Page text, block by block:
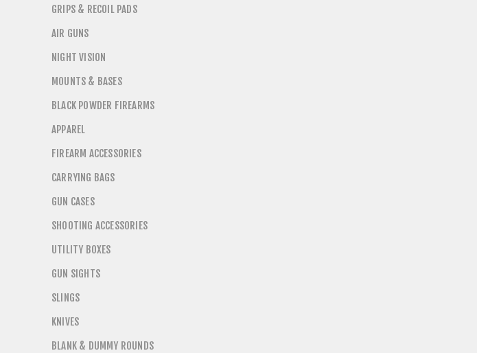
GRIPS & RECOIL PADS
AIR GUNS
NIGHT VISION
MOUNTS & BASES
BLACK POWDER FIREARMS
APPAREL
FIREARM ACCESSORIES
CARRYING BAGS
GUN CASES
SHOOTING ACCESSORIES
UTILITY BOXES
GUN SIGHTS
SLINGS
KNIVES
BLANK & DUMMY ROUNDS